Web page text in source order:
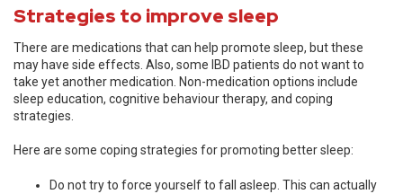
Strategies to improve sleep
There are medications that can help promote sleep, but these
may have side effects. Also, some IBD patients do not want to
take yet another medication. Non-medication options include
sleep education, cognitive behaviour therapy, and coping
strategies.
Here are some coping strategies for promoting better sleep:
Do not try to force yourself to fall asleep. This can actually